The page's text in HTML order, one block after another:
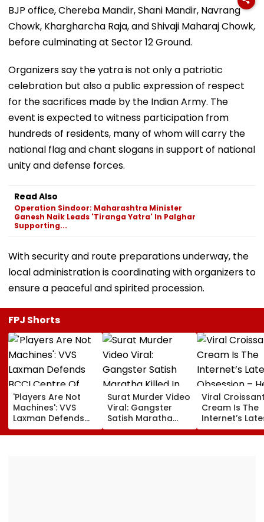
BJP office, Chereba Mandir, Shani Mandir, Navrang
Chowk, Khargharcha Raja, and Shivaji Maharaj Chowk,
before culminating at Sector 12 Ground.
Organizers say the yatra is not only a patriotic
celebration but also a public expression of respect
for the sacrifices made by the Indian Army. The
event is expected to witness participation from
hundreds of residents, many of whom will carry the
national flag and chant slogans in support of national
unity and defense forces.
Read Also
Operation Sindoor: Maharashtra Minister
Ganesh Naik Leads 'Tiranga Yatra' In Palghar
Supporting...
With security and route preparations underway, the
local administration is coordinating with organizers to
ensure a peaceful and spirited procession.
FPJ Shorts
'Players Are Not
Machines': VVS
Laxman Defends
BCCI Centre Of
Excellence Amid
Surat Murder Video
Viral: Gangster
Satish Maratha
Killed In Broad
Daylight, Gang
Viral
Cream Is The
Internet’s
Obsession –
How To Make